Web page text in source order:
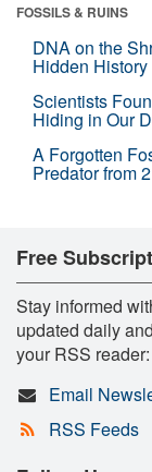
FOSSILS & RUINS
DNA on the
Hidden History
Scientists
Hiding in Our
A Forgotten
Predator from
Free
Stay informed
updated daily
your RSS reader:
Email
RSS Feeds